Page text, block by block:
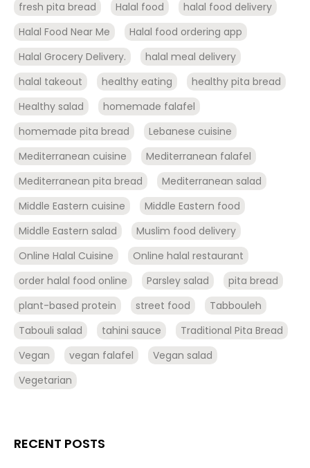
fresh pita bread Halal food
halal food delivery
Halal Food Near Me
Halal food ordering app
Halal Grocery Delivery.
halal meal delivery
halal takeout
healthy eating
healthy pita bread
Healthy salad
homemade falafel
homemade pita bread
Lebanese cuisine
Mediterranean cuisine
Mediterranean falafel
Mediterranean pita bread
Mediterranean salad
Middle Eastern cuisine
Middle Eastern food
Middle Eastern salad
Muslim food delivery
Online Halal Cuisine
Online halal restaurant
order halal food online
Parsley salad
pita bread
plant-based protein
street food
Tabbouleh
Tabouli salad
tahini sauce
Traditional Pita Bread
Vegan
vegan falafel
Vegan salad
Vegetarian
RECENT POSTS